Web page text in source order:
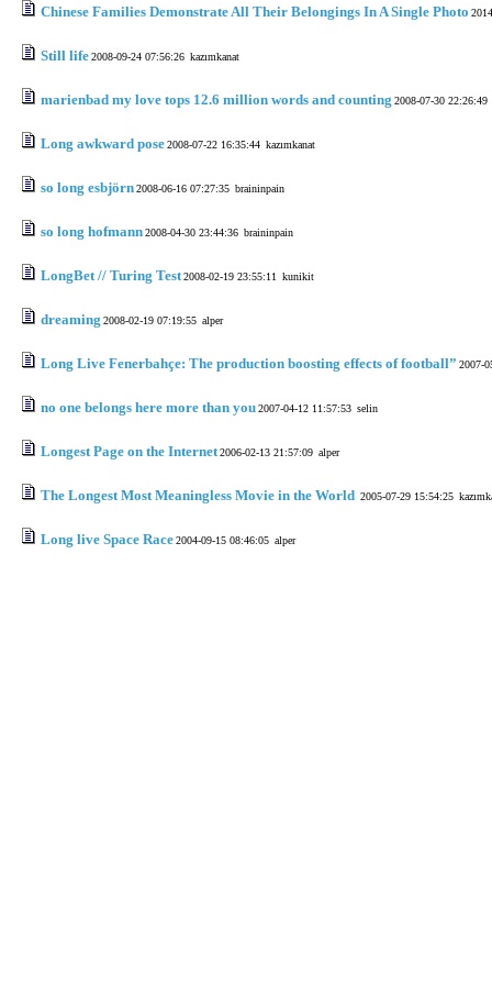
Chinese Families Demonstrate All Their Belongings In A Single Photo
Still life2008-09-24 07:56:26 kazımkanat
marienbad my love tops 12.6 million words and counting 2008-07-30 22:26:49
Long awkward pose2008-07-22 16:35:44 kazımkanat
so long esbjörn2008-06-16 07:27:35 braininpain
so long hofmann2008-04-30 23:44:36 braininpain
LongBet // Turing Test2008-02-19 23:55:11 kunikit
dreaming 2008-02-19 07:19:55 alper
Long Live Fenerbahçe: The production boosting effects of football” 2007-
no one belongs here more than you2007-04-12 11:57:53 selin
Longest Page on the Internet2006-02-13 21:57:09 alper
The Longest Most Meaningless Movie in the World 2005-07-29 15:54:25
Long live Space Race2004-09-15 08:46:05 alper